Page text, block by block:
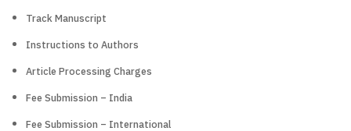
Track Manuscript
Instructions to Authors
Article Processing Charges
Fee Submission – India
Fee Submission – International